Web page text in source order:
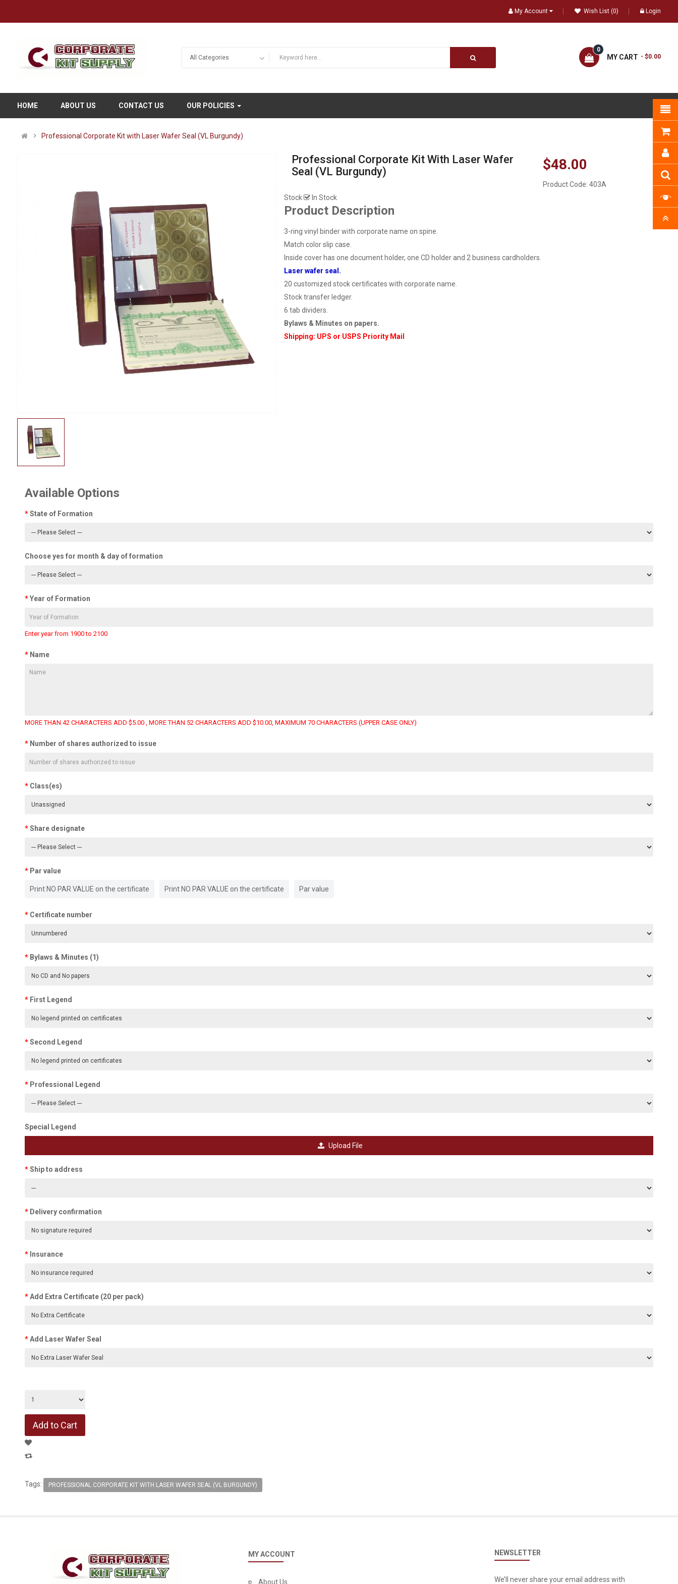
My Account Wish List (0) Login
MY CART
0
- $0.00
HOME ABOUT US CONTACT US OUR POLICIES
Professional Corporate Kit with Laser Wafer Seal (VL Burgundy)
Professional Corporate Kit With Laser Wafer
Seal (VL Burgundy)
$48.00
Product Code:403A
Stock
In Stock
Product Description
3-ring vinyl binder with corporate name on spine.
Match color slip case.
Inside cover has one document holder, one CD holder and 2 business cardholders.
Laser wafer seal.
20 customized stock certificates with corporate name.
Stock transfer ledger.
6 tab dividers.
Bylaws & Minutes on papers.
Shipping: UPS or USPS Priority Mail
Available Options
State of Formation
Choose yes for month & day of formation
Year of Formation
Enter year from 1900 to 2100
Name
MORE THAN 42 CHARACTERS ADD $5.00 , MORE THAN 52 CHARACTERS ADD $10.00, MAXIMUM 70 CHARACTERS (UPPER CASE ONLY)
Number of shares authorized to issue
Class(es)
Share designate
Par value
Print NO PAR VALUE on the certificate Print NO PAR VALUE on the certificate Par value
Certificate number
Bylaws & Minutes (1)
First Legend
Second Legend
Professional Legend
Special Legend
Upload File
Ship to address
Delivery confirmation
Insurance
Add Extra Certificate (20 per pack)
Add Laser Wafer Seal
Tags: PROFESSIONAL CORPORATE KIT WITH LASER WAFER SEAL (VL BURGUNDY)
MY ACCOUNT
About Us
NEWSLETTER
We’ll never share your email address with